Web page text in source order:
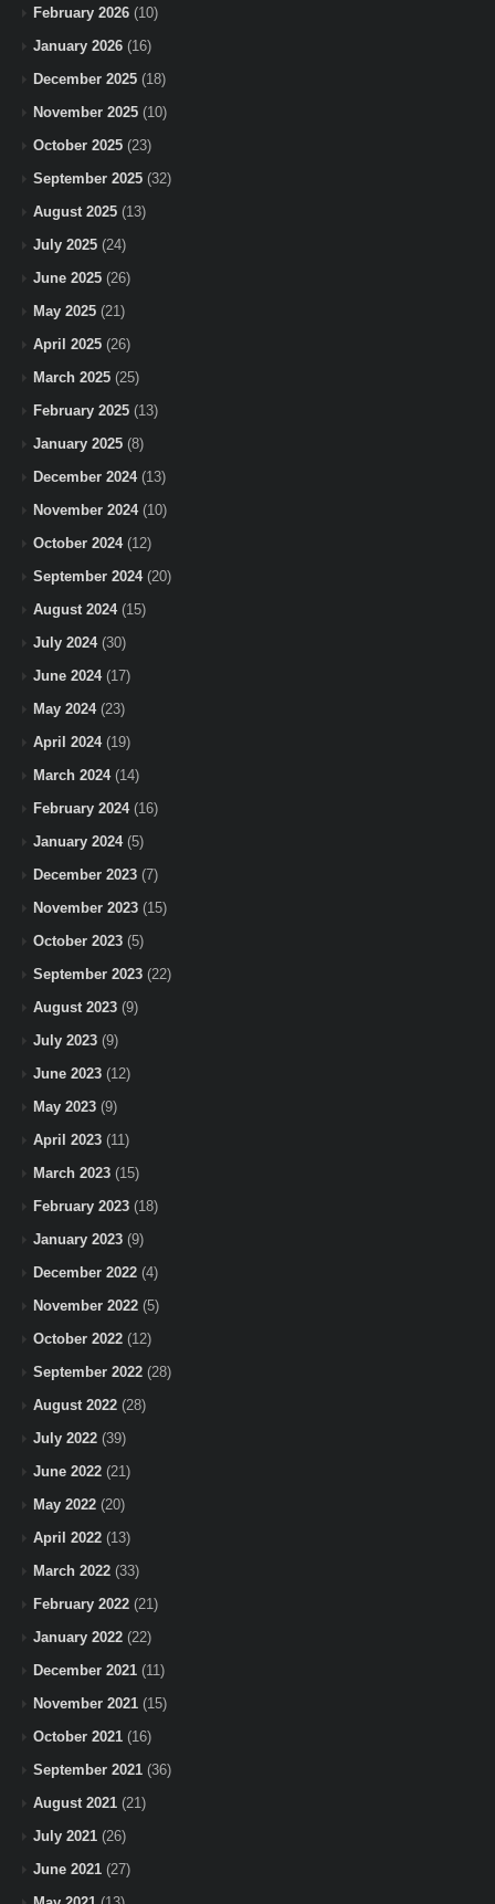
February 2026 (10)
January 2026 (16)
December 2025 (18)
November 2025 (10)
October 2025 (23)
September 2025 (32)
August 2025 (13)
July 2025 (24)
June 2025 (26)
May 2025 (21)
April 2025 (26)
March 2025 (25)
February 2025 (13)
January 2025 (8)
December 2024(13)
November 2024(10)
October 2024(12)
September 2024(20)
August 2024(15)
July 2024(30)
June 2024(17)
May 2024(23)
April 2024(19)
March 2024(14)
February 2024(16)
January 2024(5)
December 2023 (7)
November 2023 (15)
October 2023 (5)
September 2023 (22)
August 2023 (9)
July 2023 (9)
June 2023 (12)
May 2023 (9)
April 2023 (11)
March 2023 (15)
February 2023 (18)
January 2023 (9)
December 2022 (4)
November 2022 (5)
October 2022 (12)
September 2022 (28)
August 2022 (28)
July 2022 (39)
June 2022 (21)
May 2022 (20)
April 2022 (13)
March 2022 (33)
February 2022 (21)
January 2022 (22)
December 2021 (11)
November 2021 (15)
October 2021 (16)
September 2021 (36)
August 2021 (21)
July 2021 (26)
June 2021 (27)